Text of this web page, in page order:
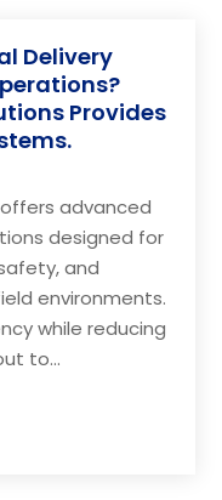
Delivery
Provides
advanced
designed for
and
environments.
while reducing
to...